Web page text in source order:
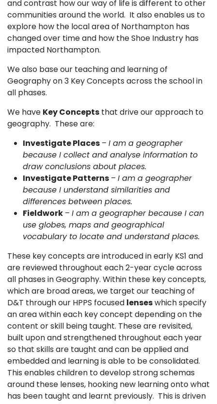
and contrast how our way of life is different to other
communities around the world. It also enables us to
explore how the local area of Northampton has
changed over time and how the Shoe Industry has
impacted Northampton.
We also base our teaching and learning of
Geography on 3 Key Concepts across the school in
all phases.
We have Key Concepts that drive our approach to
geography. These are:
Investigate Places – I am a geographer
because I collect and analyse information to
draw conclusions about places.
Investigate Patterns – I am a geographer
because I understand similarities and
differences between places.
Fieldwork – I am a geographer because I can
use globes, maps and geographical
vocabulary to locate and understand places.
These key concepts are introduced in early KS1 and
are reviewed throughout each 2-year cycle across
all phases in Geography. Within these key concepts,
which are broad areas, we target our teaching of
D&T through our HPPS focused lenseswhich specify
an area within each key concept depending on the
content or skill being taught. These are revisited,
built upon and strengthened throughout each year
so that skills are taught and can be applied and
embedded and learning is able to be consolidated.
This enables children to develop strong schemas
around these lenses, hooking new learning onto what
has been taught and learnt previously. This is driven